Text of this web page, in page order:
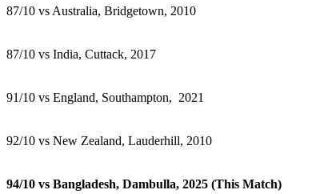
87/10 vs Australia, Bridgetown, 2010
87/10 vs India, Cuttack, 2017
91/10 vs England, Southampton, 2021
92/10 vs New Zealand, Lauderhill, 2010
94/10 vs Bangladesh, Dambulla, 2025 (This Match)